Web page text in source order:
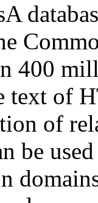
400
text of
of
be